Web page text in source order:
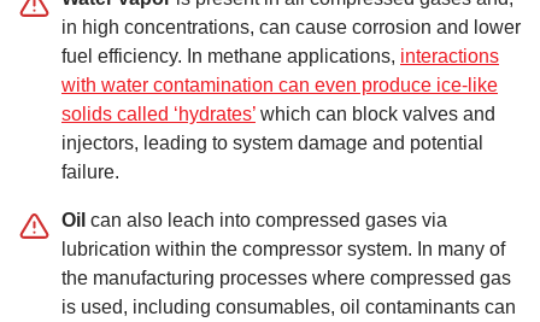
in high concentrations, can cause corrosion and lower
fuel efficiency. In methane applications, interactions
with water contamination can even produce ice-like
solids called ‘hydrates’ which can block valves and
injectors, leading to system damage and potential
failure.
Oil can also leach into compressed gases via
lubrication within the compressor system. In many of
the manufacturing processes where compressed gas
is used, including consumables, oil contaminants can